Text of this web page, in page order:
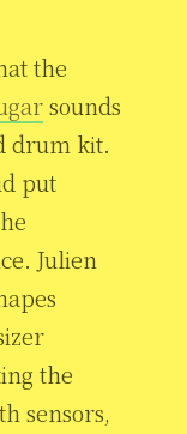
the
sounds
drum kit.
put
Julien
the
sensors,